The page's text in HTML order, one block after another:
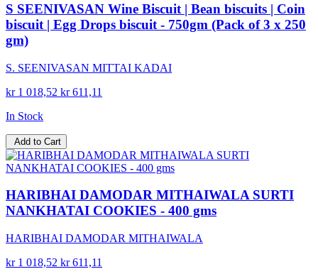
S SEENIVASAN Wine Biscuit | Bean biscuits | Coin
biscuit | Egg Drops biscuit - 750gm (Pack of 3 x 250
gm)
S. SEENIVASAN MITTAI KADAI
kr 1 018,52 kr 611,11
In Stock
Add to Cart
HARIBHAI DAMODAR MITHAIWALA SURTI
NANKHATAI COOKIES - 400 gms
HARIBHAI DAMODAR MITHAIWALA
kr 1 018,52 kr 611,11